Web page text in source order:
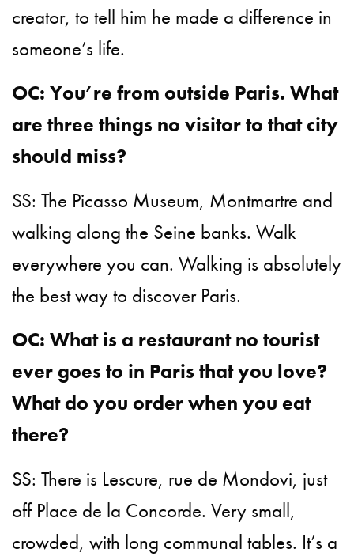
creator, to tell him he made a difference in
someone’s life.
OC: You’re from outside Paris. What
are three things no visitor to that city
should miss?
SS: The Picasso Museum, Montmartre and
walking along the Seine banks. Walk
everywhere you can. Walking is absolutely
the best way to discover Paris.
OC: What is a restaurant no tourist
ever goes to in Paris that you love?
What do you order when you eat
there?
SS: There is Lescure, rue de Mondovi, just
off Place de la Concorde. Very small,
crowded, with long communal tables. It’s a